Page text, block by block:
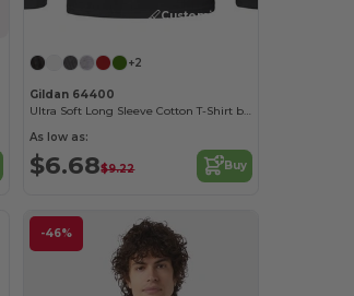
Customize it!
+2
Gildan 64400
Ultra Soft Long Sleeve Cotton T-Shirt by Gildan
As low as:
$6.68$9.22 Buy
-46%